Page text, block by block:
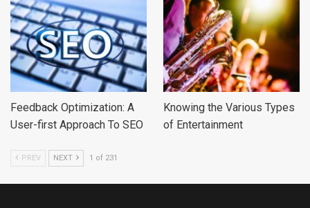
Feedback Optimization: A
User-first Approach To SEO
Knowing the Various Types
of Entertainment
PREV NEXT 1 of 231